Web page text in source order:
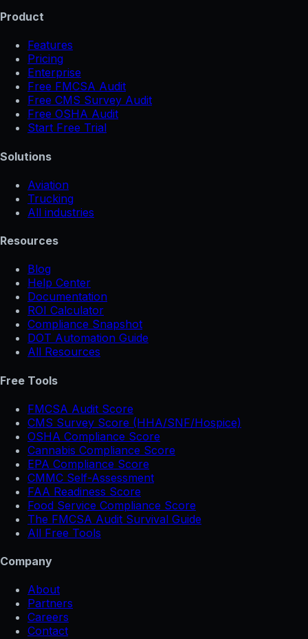
Product
Features
Pricing
Enterprise
Free FMCSA Audit
Free CMS Survey Audit
Free OSHA Audit
Start Free Trial
Solutions
Aviation
Trucking
All industries
Resources
Blog
Help Center
Documentation
ROI Calculator
Compliance Snapshot
DOT Automation Guide
All Resources
Free Tools
FMCSA Audit Score
CMS Survey Score (HHA/SNF/Hospice)
OSHA Compliance Score
Cannabis Compliance Score
EPA Compliance Score
CMMC Self-Assessment
FAA Readiness Score
Food Service Compliance Score
The FMCSA Audit Survival Guide
All Free Tools
Company
About
Partners
Careers
Contact